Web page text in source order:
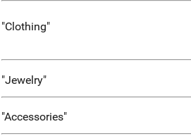
"Clothing"
"Jewelry"
"Accessories"